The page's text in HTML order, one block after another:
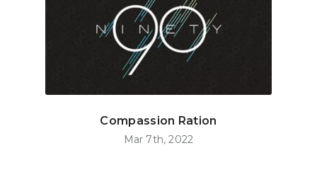
Compassion Ration
Mar 7th, 2022